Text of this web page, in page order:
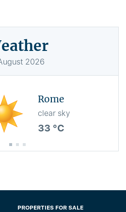
2026
Rome
clear sky
33 °C
PROPERTIES FOR SALE